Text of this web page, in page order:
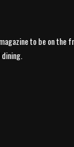
to be on the